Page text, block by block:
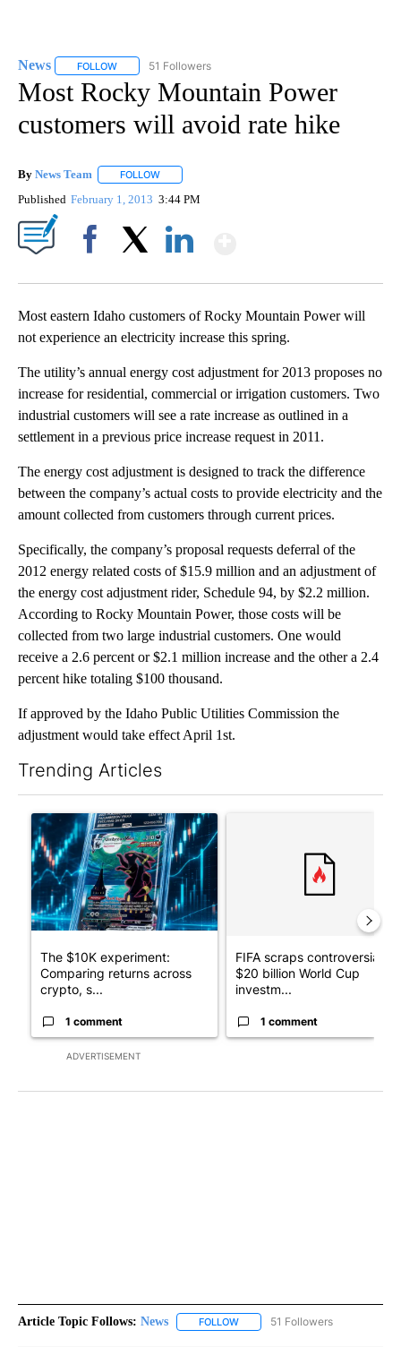
News FOLLOW FOLLOW "NEWS" TO RECEIVE NOTIFICATIONS ABOUT
51 Followers
Most Rocky Mountain Power
customers will avoid rate hike
By News Team FOLLOW
Published February 1, 2013 3:44 PM
Most eastern Idaho customers of Rocky Mountain Power will
not experience an electricity increase this spring.
The utility’s annual energy cost adjustment for 2013 proposes no
increase for residential, commercial or irrigation customers. Two
industrial customers will see a rate increase as outlined in a
settlement in a previous price increase request in 2011.
The energy cost adjustment is designed to track the difference
between the company’s actual costs to provide electricity and the
amount collected from customers through current prices.
Specifically, the company’s proposal requests deferral of the
2012 energy related costs of $15.9 million and an adjustment of
the energy cost adjustment rider, Schedule 94, by $2.2 million.
According to Rocky Mountain Power, those costs will be
collected from two large industrial customers. One would
receive a 2.6 percent or $2.1 million increase and the other a 2.4
percent hike totaling $100 thousand.
If approved by the Idaho Public Utilities Commission the
adjustment would take effect April 1st.
Trending Articles
ADVERTISEMENT
A trending article titled "The $10K experiment: Comparing
The $10K experiment:
Comparing returns across
crypto, s...
1 comment
FIFA scraps controversial
$20 billion World Cup
investm...
1 comment
Article Topic Follows: News FOLLOW FOLLOW "NEWS" TO RECEIVE
51 Followers